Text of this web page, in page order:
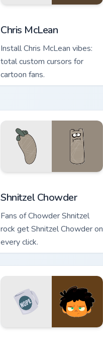
Chris McLean
Install Chris McLean vibes:
total custom cursors for
cartoon fans.
Shnitzel Chowder
Fans of Chowder Shnitzel
rock get Shnitzel Chowder on
every click.